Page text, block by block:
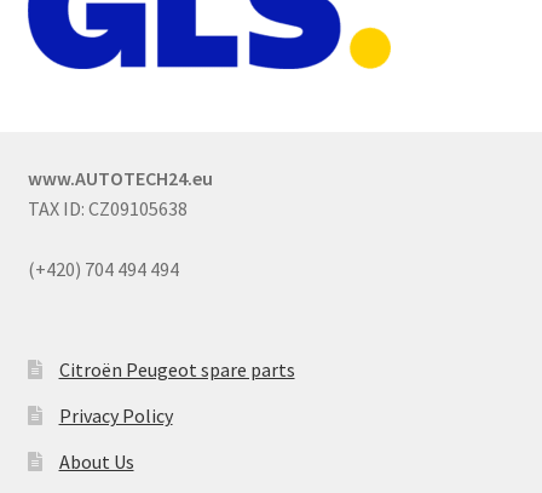
www.AUTOTECH24.eu
TAX ID: CZ09105638
(+420) 704 494 494
Citroën Peugeot spare parts
Privacy Policy
About Us